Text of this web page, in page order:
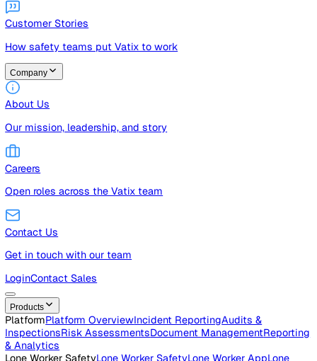
Free guides, templates, and checklists
Glossary
Plain-English definitions for safety teams
Customer Stories
How safety teams put Vatix to work
Company
About Us
Our mission, leadership, and story
Careers
Open roles across the Vatix team